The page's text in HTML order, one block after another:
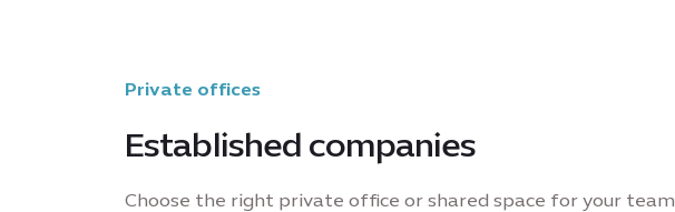
Private offices
Established companies
Choose the right private office or shared space for your team.